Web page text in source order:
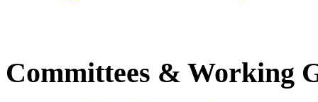
Committees & Working